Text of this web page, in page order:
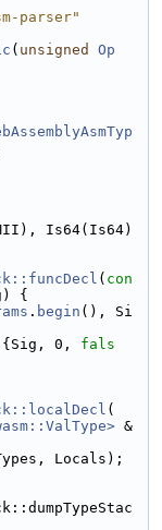
parser"
( unsigned
Op
Is64(Is64)
( con
{
. begin (), Si
0,
fals
(
&
Locals);